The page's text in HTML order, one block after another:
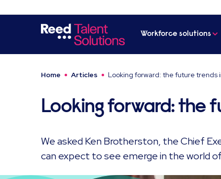
Workforce solutions
Home Articles Looking forward: the future trends
Looking forward: the
We asked Ken Brotherston, the Chief
can expect to see emerge in the world